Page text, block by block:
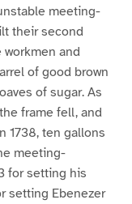
meeting-
their second
and
of good brown
of sugar. As
frame fell, and
1738, ten gallons
meeting-
for setting his
setting Ebenezer